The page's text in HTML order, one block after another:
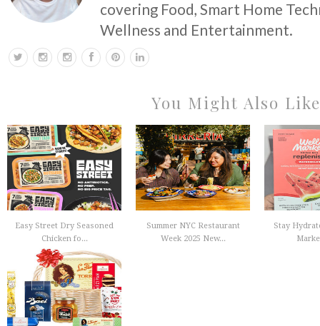
covering Food, Smart Home
Wellness and Entertainment.
You Might Also Like
Easy Street Dry Seasoned
Chicken fo...
Summer NYC Restaurant
Week 2025 New...
Stay